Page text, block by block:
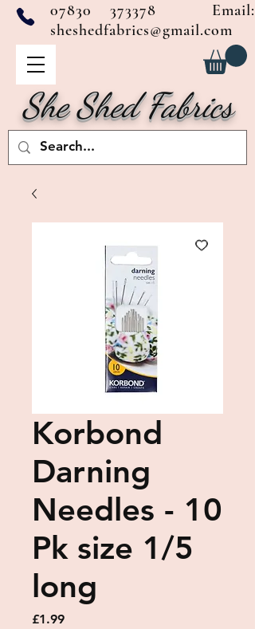
She Shed Fabrics
07830 373378 Email:
sheshedfabrics@gmail.com
Korbond
Darning
Needles - 10
Pk size 1/5
long
£1.99Price